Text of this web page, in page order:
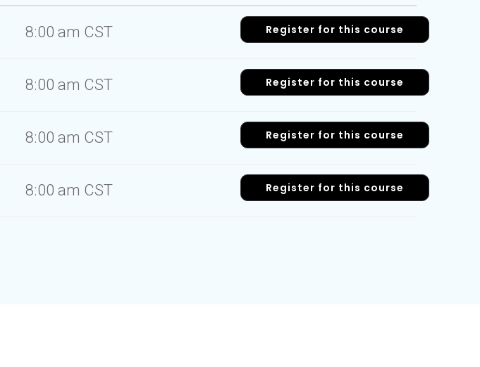
8:00 am CST Register for this course
8:00 am CST Register for this course
8:00 am CST Register for this course
8:00 am CST Register for this course